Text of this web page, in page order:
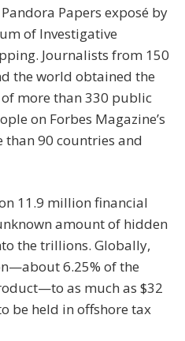
Papers exposé by
of Investigative
Journalists from 150
the world obtained the
more than 330 public
on Forbes Magazine’s
90 countries and
11.9 million financial
amount of hidden
the trillions. Globally,
6.25% of the
as much as $32
be held in offshore tax